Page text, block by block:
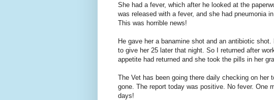
She had a fever, which after he looked at the
was released with a fever, and she had pneumonia
This was horrible news!
He gave her a banamine shot and an antibiotic
to give her 25 later that night. So I returned after
appetite had returned and she took the pills in her
The Vet has been going there daily checking on her
gone. The report today was positive. No fever. One
days!